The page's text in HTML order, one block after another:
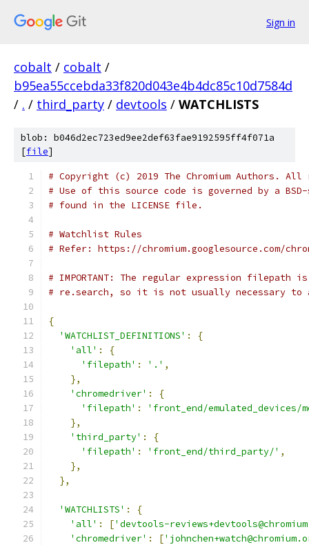
Sign in
cobalt / cobalt /
b95ea55ccebda33f820d043e4b4dc85c10d7584d
/ . / third_party / devtools / WATCHLISTS
blob: b046d2ec723ed9ee2def63fae9192595ff4f071a
[file]
# Copyright (c) 2019 The Chromium Authors.
# Use of this source code is governed by a
# found in the LICENSE file.
# Watchlist Rules
# Refer: https://chromium.googlesource.com/
# IMPORTANT: The regular expression filepath
# re.search, so it is not usually necessary to
{
'WATCHLIST_DEFINITIONS' :
{
'all' :
{
'filepath' : '.' ,
},
'chromedriver' :
{
'filepath' :
'front_end/emulated_devices/
},
'third_party' :
{
'filepath' : 'front_end/third_party/' ,
},
},
'WATCHLISTS' :
{
'all' : ['devtools-
'chromedriver' : [